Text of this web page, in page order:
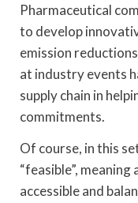
Pharmaceutical
to develop
emission
at industry events
supply chain in
commitments.
Of course, in this
“feasible”,
accessible and